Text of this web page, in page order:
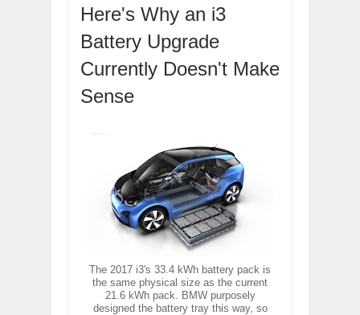
OPEL GRANDLAND X GETS NEW
Nov 30, 2017
Nov 30,
2018 SALEEN S1 OFFERS 450HP
Nov 30, 2017
2019 KIA SORENTO DEBUTS WITH
Nov 30,
2017
2019 MERCEDES-BENZ CLS FOUR-
Dec 01, 2017
Here's Why an i3
Battery Upgrade
Currently Doesn't Make
Sense
The 2017 i3's 33.4 kWh battery pack is
the same physical size as the current
21.6 kWh pack. BMW purposely
designed the battery tray this way, so